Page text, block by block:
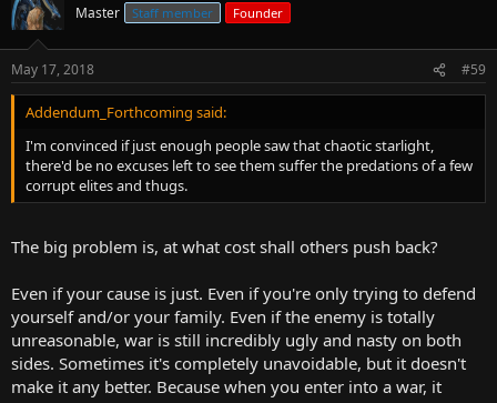
Master Staff member Founder
May 17, 2018 #59
Addendum_Forthcoming said:
I'm convinced if just enough people saw that chaotic starlight,
there'd be no excuses left to see them suffer the predations of a few
corrupt elites and thugs.
The big problem is, at what cost shall others push back?
Even if your cause is just. Even if you're only trying to defend
yourself and/or your family. Even if the enemy is totally
unreasonable, war is still incredibly ugly and nasty on both
sides. Sometimes it's completely unavoidable, but it doesn't
make it any better. Because when you enter into a war, it